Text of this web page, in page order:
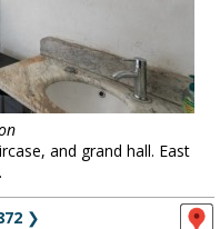
and grand hall. East
❯